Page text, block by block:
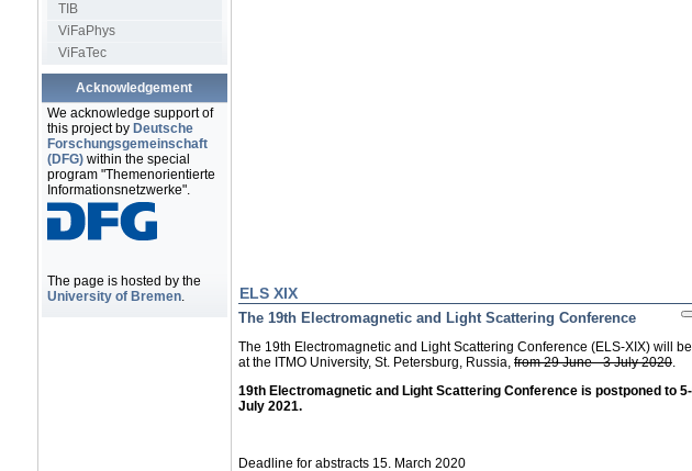
TIB
ViFaPhys
ViFaTec
Acknowledgement
We acknowledge support of
this project by Deutsche
Forschungsgemeinschaft
(DFG)within the special
program "Themenorientierte
Informationsnetzwerke".
The page is hosted by the
University of Bremen. ELS XIX
The 19th Electromagnetic and Light Scattering Conference
The 19th Electromagnetic and Light Scattering Conference (ELS-XIX) will
at the ITMO University, St. Petersburg, Russia, from 29 June - 3 July 2020.
19th Electromagnetic and Light Scattering Conference is postponed to
July 2021.
Deadline for abstracts 15. March 2020